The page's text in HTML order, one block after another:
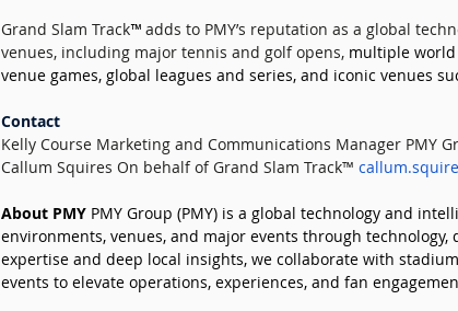
Grand Slam Track™ adds to PMY’s reputation as a global
venues, including major tennis and golf opens, multiple
venue games, global leagues and series, and iconic venues
Contact
Kelly Course Marketing and Communications Manager PMY
Callum Squires On behalf of Grand Slam Track™
About PMY PMY Group (PMY) is a global technology and
environments, venues, and major events through
expertise and deep local insights, we collaborate with
events to elevate operations, experiences, and fan